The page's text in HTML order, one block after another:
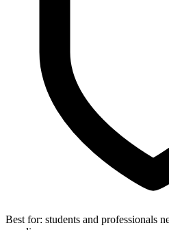
Best for: students and professionals